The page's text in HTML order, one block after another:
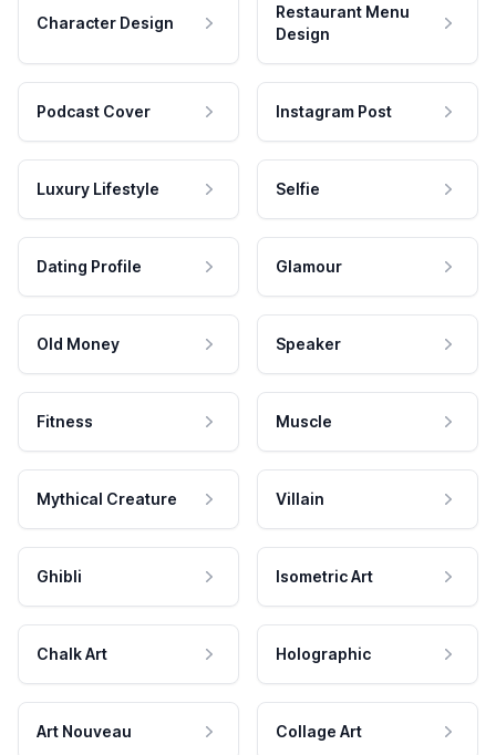
Character Design
Restaurant Menu
Design
Podcast Cover Instagram Post
Luxury Lifestyle Selfie
Dating Profile Glamour
Old Money Speaker
Fitness Muscle
Mythical Creature Villain
Ghibli Isometric Art
Chalk Art Holographic
Art Nouveau Collage Art